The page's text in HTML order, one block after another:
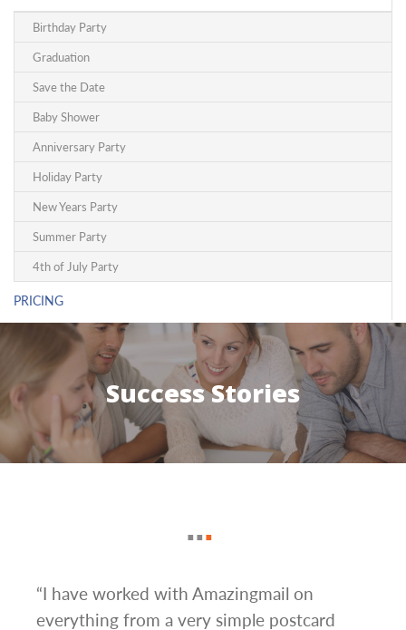
Birthday Party
Graduation
Save the Date
Baby Shower
Anniversary Party
Holiday Party
New Years Party
Summer Party
4th of July Party
PRICING
Success Stories
“I have worked with Amazingmail on
everything from a very simple postcard